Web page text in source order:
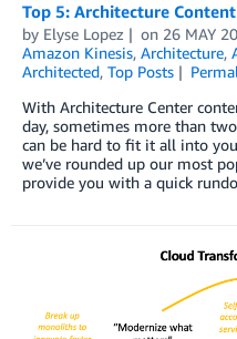
Top 5: Architecture
by Elyse Lopez on 26 MAY
Amazon Kinesis, Architecture,
Architected, Top Posts
With Architecture Center
day, sometimes more than
can be hard to fit it all into
we’ve rounded up our most
provide you with a quick